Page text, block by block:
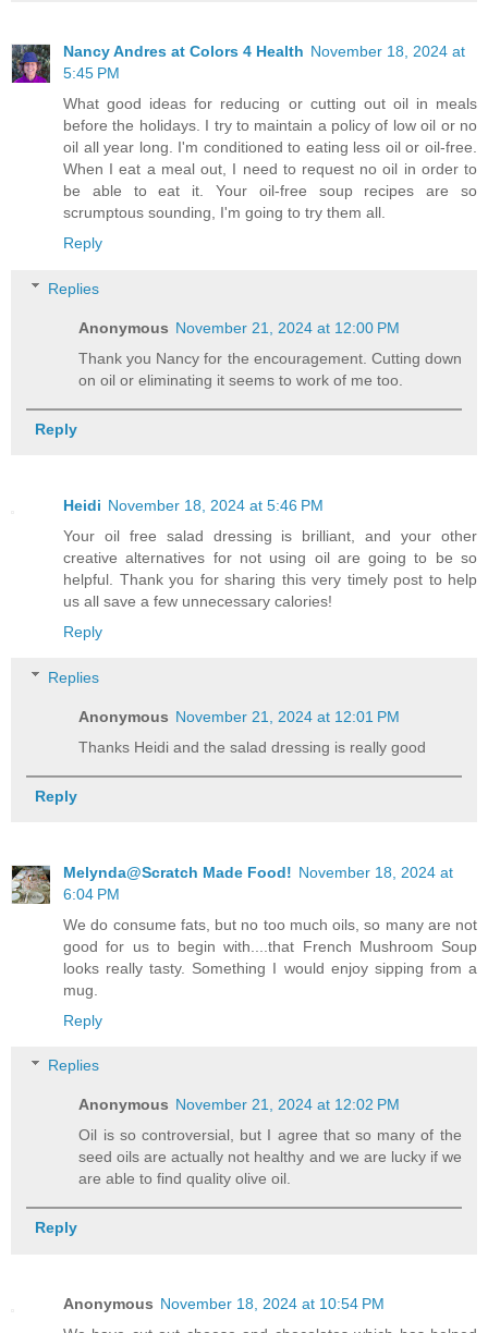
Nancy Andres at Colors 4 Health November 18, 2024 at
5:45 PM
What good ideas for reducing or cutting out oil in meals
before the holidays. I try to maintain a policy of low oil or no
oil all year long. I'm conditioned to eating less oil or oil-free.
When I eat a meal out, I need to request no oil in order to
be able to eat it. Your oil-free soup recipes are so
scrumptous sounding, I'm going to try them all.
Reply
Replies
Anonymous November 21, 2024 at 12:00 PM
Thank you Nancy for the encouragement. Cutting down
on oil or eliminating it seems to work of me too.
Reply
Heidi November 18, 2024 at 5:46 PM
Your oil free salad dressing is brilliant, and your other
creative alternatives for not using oil are going to be so
helpful. Thank you for sharing this very timely post to help
us all save a few unnecessary calories!
Reply
Replies
Anonymous November 21, 2024 at 12:01 PM
Thanks Heidi and the salad dressing is really good
Reply
Melynda@Scratch Made Food! November 18, 2024 at
6:04 PM
We do consume fats, but no too much oils, so many are not
good for us to begin with....that French Mushroom Soup
looks really tasty. Something I would enjoy sipping from a
mug.
Reply
Replies
Anonymous November 21, 2024 at 12:02 PM
Oil is so controversial, but I agree that so many of the
seed oils are actually not healthy and we are lucky if we
are able to find quality olive oil.
Reply
Anonymous November 18, 2024 at 10:54 PM